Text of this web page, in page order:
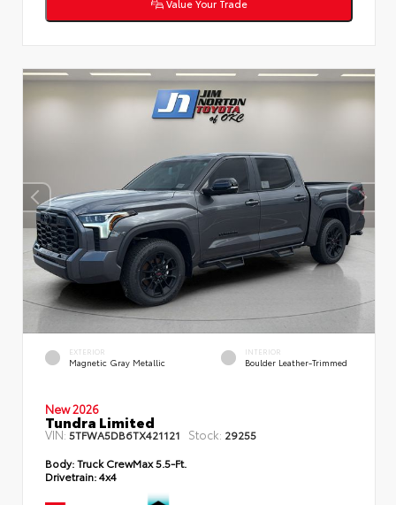
Value Your Trade
EXTERIOR
Magnetic Gray Metallic
INTERIOR
Boulder Leather-Trimmed
New 2026
Tundra Limited
VIN:5TFWA5DB6TX421121 Stock: 29255
Body:Truck CrewMax 5.5-Ft.
Drivetrain:4x4